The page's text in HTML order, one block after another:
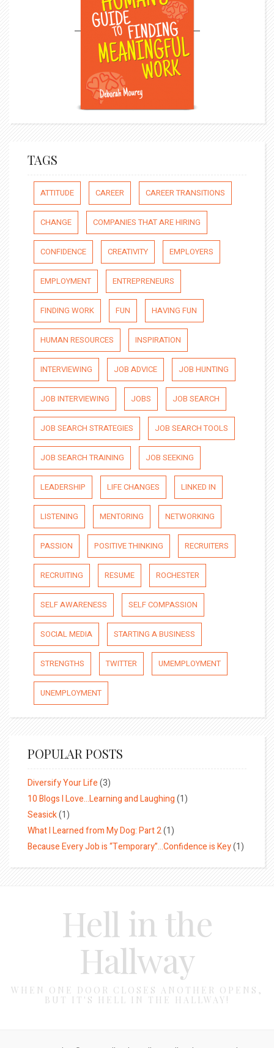
TAGS
ATTITUDE CAREER CAREER TRANSITIONS
CHANGE COMPANIES THAT ARE HIRING
CONFIDENCE CREATIVITY EMPLOYERS
EMPLOYMENT ENTREPRENEURS
FINDING WORK FUN HAVING FUN
HUMAN RESOURCES INSPIRATION
INTERVIEWING JOB ADVICE JOB HUNTING
JOB INTERVIEWING JOBS JOB SEARCH
JOB SEARCH STRATEGIES JOB SEARCH TOOLS
JOB SEARCH TRAINING JOB SEEKING
LEADERSHIP LIFE CHANGES LINKED IN
LISTENING MENTORING NETWORKING
PASSION POSITIVE THINKING RECRUITERS
RECRUITING RESUME ROCHESTER
SELF AWARENESS SELF COMPASSION
SOCIAL MEDIA STARTING A BUSINESS
STRENGTHS TWITTER UMEMPLOYMENT
UNEMPLOYMENT
POPULAR POSTS
Diversify Your Life(3)
10 Blogs I Love…Learning and Laughing(1)
Seasick(1)
What I Learned from My Dog: Part 2(1)
Because Every Job is “Temporary”…Confidence is Key(1)
Hell in the
Hallway
WHEN ONE DOOR CLOSES ANOTHER OPENS,
BUT IT'S HELL IN THE HALLWAY!